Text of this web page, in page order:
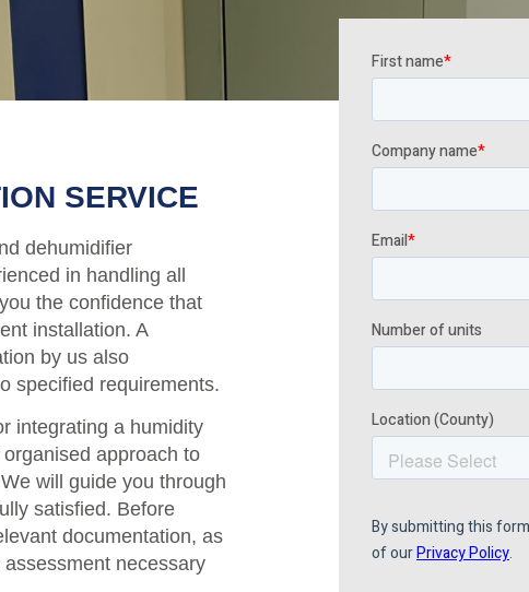
SERVICE
dehumidifier
in handling all
the confidence that
installation. A
by us also
specified requirements.
integrating a humidity
approach to
will guide you through
satisfied. Before
documentation, as
necessary